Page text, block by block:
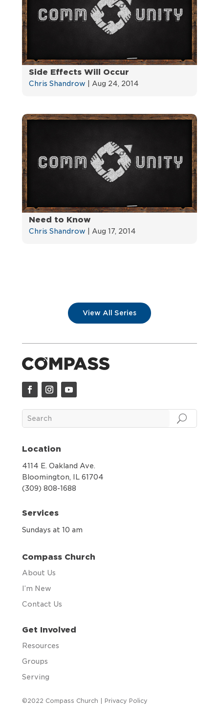
Side Effects Will Occur
Chris Shandrow Aug 24, 2014
Need to Know
Chris Shandrow Aug 17, 2014
View All Series
Location
4114 E. Oakland Ave.
Bloomington, IL 61704
(309) 808-1688
Services
Sundays at 10 am
Compass Church
About Us
I’m New
Contact Us
Get Involved
Resources
Groups
Serving
©2022 Compass Church | Privacy Policy